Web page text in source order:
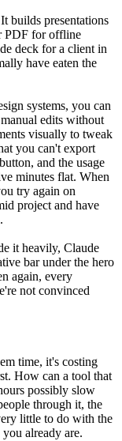
builds presentations
PDF for offline
deck for a client in
have eaten the
systems, you can
edits without
visually to tweak
you can't export
and the usage
minutes flat. When
try again on
project and have
it heavily, Claude
bar under the hero
again, every
not convinced
time, it's costing
How can a tool that
possibly slow
through it, the
little to do with the
already are.